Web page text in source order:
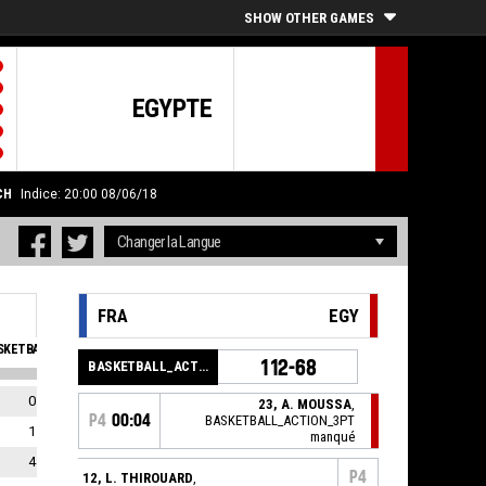
SHOW OTHER GAMES
EGYPTE
Indice: 20:00 08/06/18
EVA
0
1
4
0
FRA EGY
BASKETBALL_ACTION_GAME_END 112-68
P4 00:04
23, A. MOUSSA,
BASKETBALL_ACTION_3PT
manqué
12, L. THIROUARD,
P4